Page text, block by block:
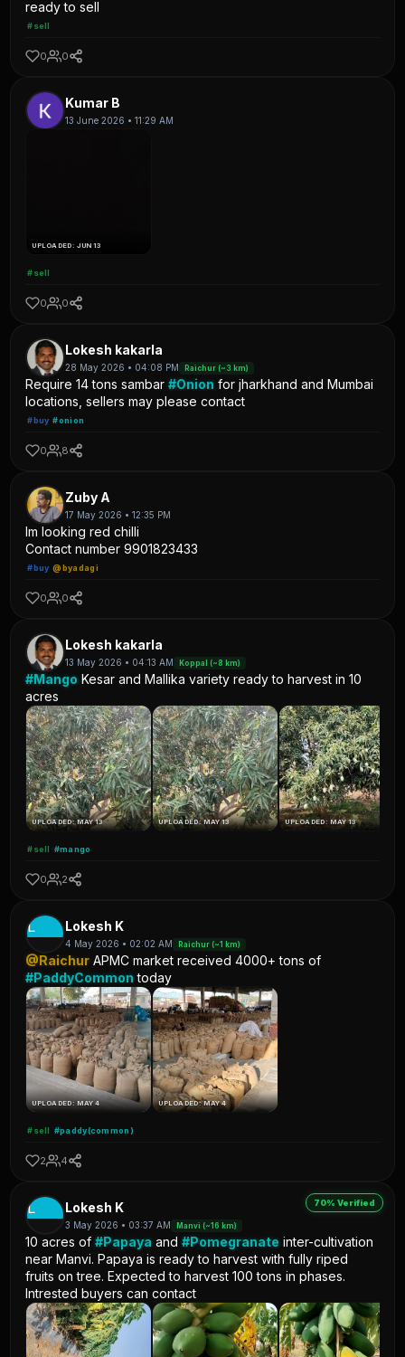
ready to sell
#sell
0 0
Kumar B
13 June 2026 • 11:29 AM
UPLOADED: JUN 13
#sell
0 0
Lokesh kakarla
28 May 2026 • 04:08 PM Raichur (~3 km)
Require 14 tons sambar#Onion for jharkhand and Mumbai
locations, sellers may please contact
#buy #onion
0 8
Zuby A
17 May 2026 • 12:35 PM
Im looking red chilli
Contact number 9901823433
#buy @byadagi
0 0
Lokesh kakarla
13 May 2026 • 04:13 AM Koppal (~8 km)
#Mango Kesar and Mallika variety ready to harvest in 10
acres
UPLOADED: MAY 13 UPLOADED: MAY 13 UPLOADED: MAY 13
#sell #mango
0 2
L Lokesh K
4 May 2026 • 02:02 AM Raichur (~1 km)
@Raichur APMC market received 4000+ tons of
#PaddyCommon today
UPLOADED: MAY 4 UPLOADED: MAY 4
#sell #paddy(common)
2 4
70% Verified
L Lokesh K
3 May 2026 • 03:37 AM Manvi (~16 km)
10 acres of#Papaya and#Pomegranate inter-cultivation
near Manvi. Papaya is ready to harvest with fully riped
fruits on tree. Expected to harvest 100 tons in phases.
Intrested buyers can contact